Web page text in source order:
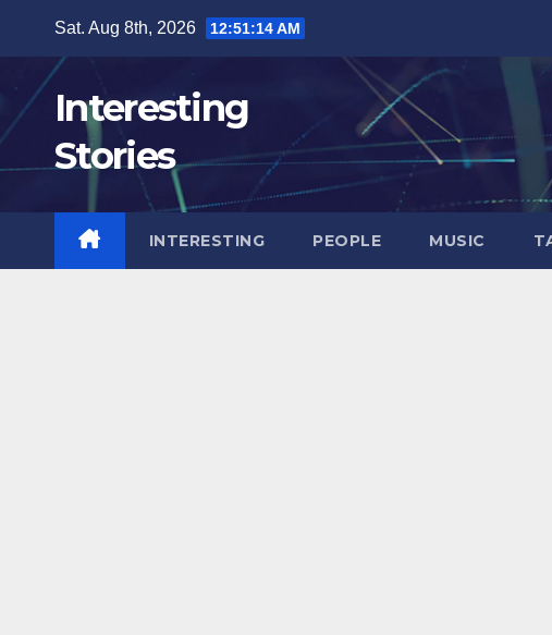
content
Sat. Aug 8th, 2026 12:51:16 AM
Interesting
Stories
INTERESTING PEOPLE MUSIC